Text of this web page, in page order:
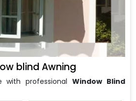
blind Awning
with professional Window Blind